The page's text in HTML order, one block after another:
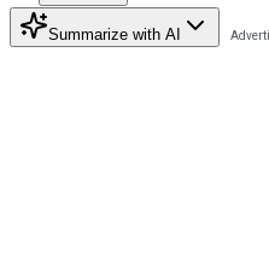
Summarize with AI